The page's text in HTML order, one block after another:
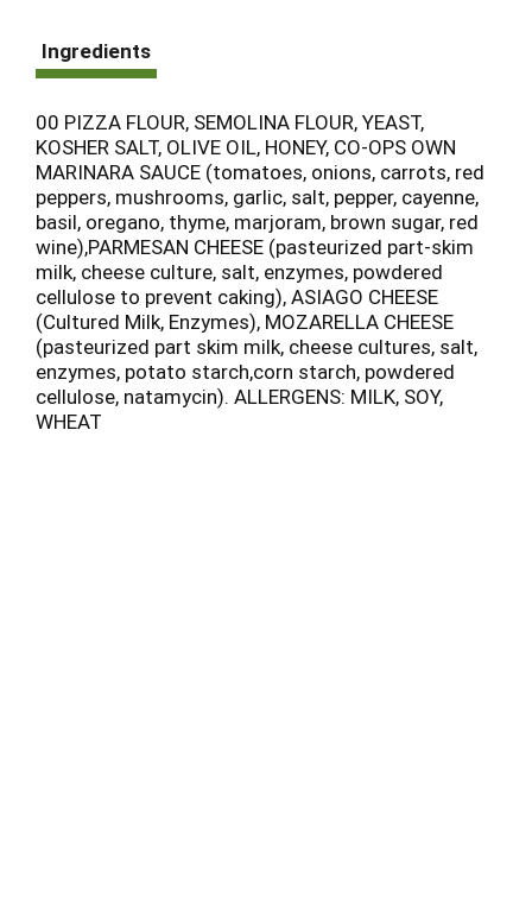
Ingredients
00 PIZZA FLOUR, SEMOLINA FLOUR, YEAST,
KOSHER SALT, OLIVE OIL, HONEY, CO-OPS OWN
MARINARA SAUCE (tomatoes, onions, carrots, red
peppers, mushrooms, garlic, salt, pepper, cayenne,
basil, oregano, thyme, marjoram, brown sugar, red
wine),PARMESAN CHEESE (pasteurized part-skim
milk, cheese culture, salt, enzymes, powdered
cellulose to prevent caking), ASIAGO CHEESE
(Cultured Milk, Enzymes), MOZARELLA CHEESE
(pasteurized part skim milk, cheese cultures, salt,
enzymes, potato starch,corn starch, powdered
cellulose, natamycin). ALLERGENS: MILK, SOY,
WHEAT